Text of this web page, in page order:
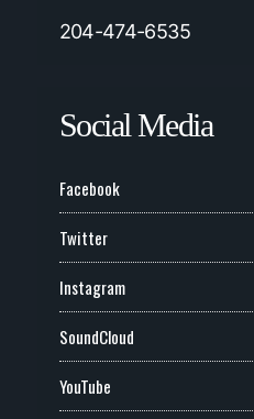
204-474-6535
Social Media
Facebook
Twitter
Instagram
SoundCloud
YouTube